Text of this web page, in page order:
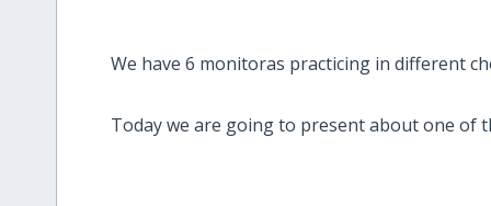
We have 6 monitoras practicing in different
Today we are going to present about one of